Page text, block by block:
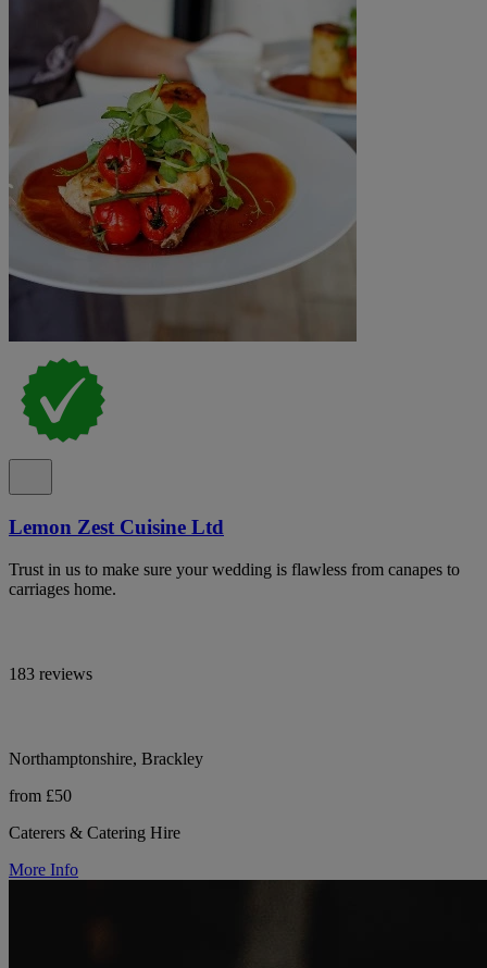
Lemon Zest Cuisine Ltd
Trust in us to make sure your wedding is flawless from canapes to
carriages home.
183 reviews
Northamptonshire, Brackley
from £50
Caterers & Catering Hire
More Info